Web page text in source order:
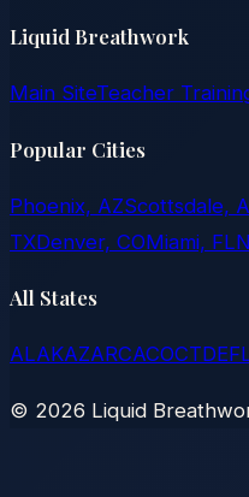
Liquid Breathwork
Main SiteTeacher
Popular Cities
Phoenix, AZScottsdale,
TXDenver, COMiami, FL
All States
ALAKAZARCACOCTDE
© 2026 Liquid